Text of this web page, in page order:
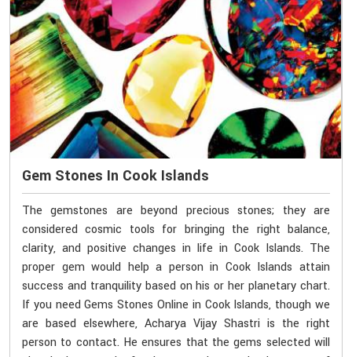
Gem Stones In Cook Islands
The gemstones are beyond precious stones; they are
considered cosmic tools for bringing the right balance,
clarity, and positive changes in life in Cook Islands. The
proper gem would help a person in Cook Islands attain
success and tranquility based on his or her planetary chart.
If you need Gems Stones Online in Cook Islands, though we
are based elsewhere, Acharya Vijay Shastri is the right
person to contact. He ensures that the gems selected will